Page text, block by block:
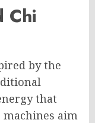
Chi
by the
that
machines aim